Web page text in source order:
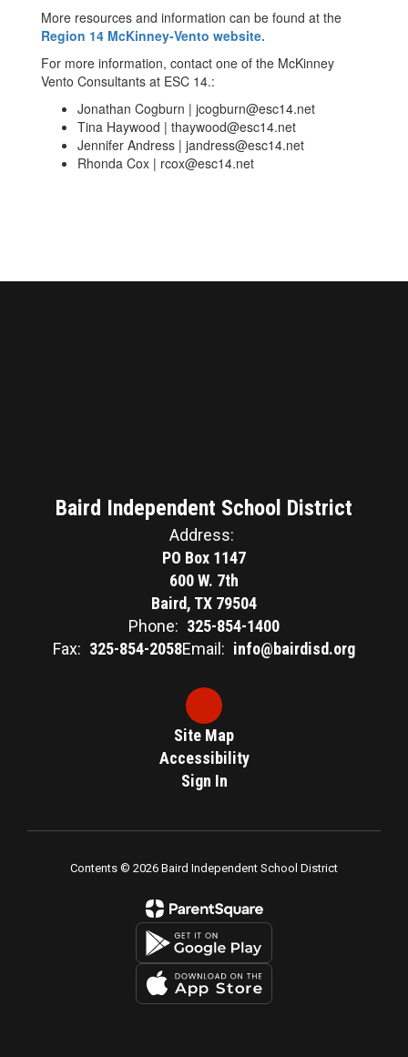
More resources and information can be found at the
Region 14 McKinney-Vento website.
For more information, contact one of the McKinney
Vento Consultants at ESC 14.:
Jonathan Cogburn | jcogburn@esc14.net
Tina Haywood | thaywood@esc14.net
Jennifer Andress | jandress@esc14.net
Rhonda Cox | rcox@esc14.net
Baird Independent School District
Address:
PO Box 1147
600 W. 7th
Baird, TX 79504
Phone: 325-854-1400
Fax: 325-854-2058Email: info@bairdisd.org
Site Map
Accessibility
Sign In
Contents © 2026 Baird Independent School District